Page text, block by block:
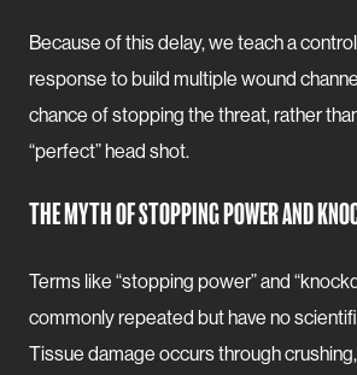
Because of this delay, we teach a
response to build multiple wound
chance of stopping the threat, rather
“perfect” head shot.
THE MYTH OF STOPPING POWER AND
Terms like “stopping power” and
commonly repeated but have no
Tissue damage occurs through